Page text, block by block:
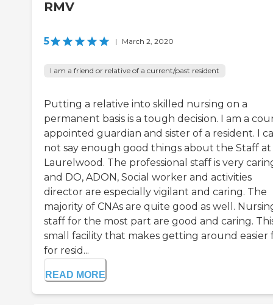
RMV
5 | March 2, 2020
I am a friend or relative of a current/past resident
Putting a relative into skilled nursing on a
permanent basis is a tough decision. I am a
appointed guardian and sister of a resident. I
not say enough good things about the Staff at
Laurelwood. The professional staff is very
and DO, ADON, Social worker and activities
director are especially vigilant and caring. The
majority of CNAs are quite good as well.
staff for the most part are good and caring.
small facility that makes getting around easier
for resid...
READ MORE